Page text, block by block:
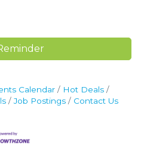
Calendar
Hot Deals
Job Postings Contact Us